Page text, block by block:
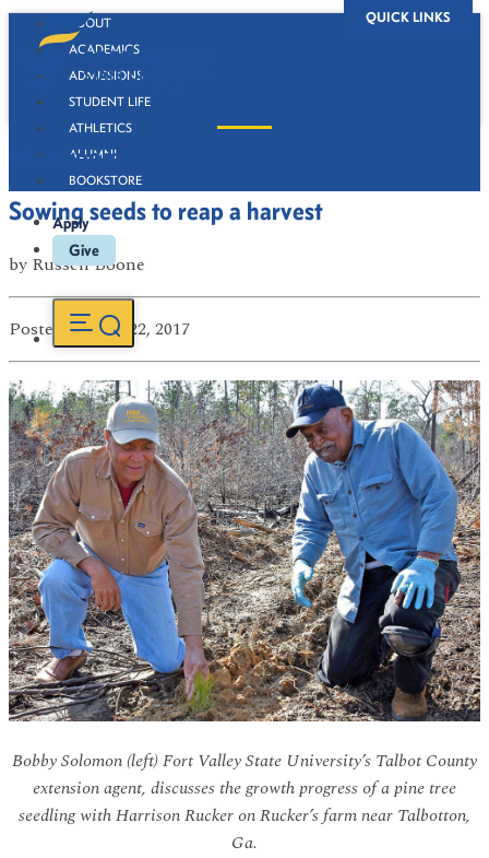
QUICK LINKS
ABOUT
ACADEMICS
ADMISSIONS
STUDENT LIFE
ATHLETICS
ALUMNI
BOOKSTORE
Apply
Give
Newsroom
Sowing seeds to reap a harvest
by Russell Boone
Posted on Mar 22, 2017
Bobby Solomon (left) Fort Valley State University’s Talbot County
extension agent, discusses the growth progress of a pine tree
seedling with Harrison Rucker on Rucker’s farm near Talbotton,
Ga.